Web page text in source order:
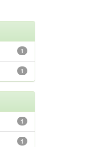
1
1
1
1